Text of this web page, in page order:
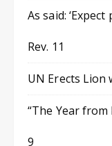
As said:
Rev. 11
UN Erects Lion
“The Year from
9